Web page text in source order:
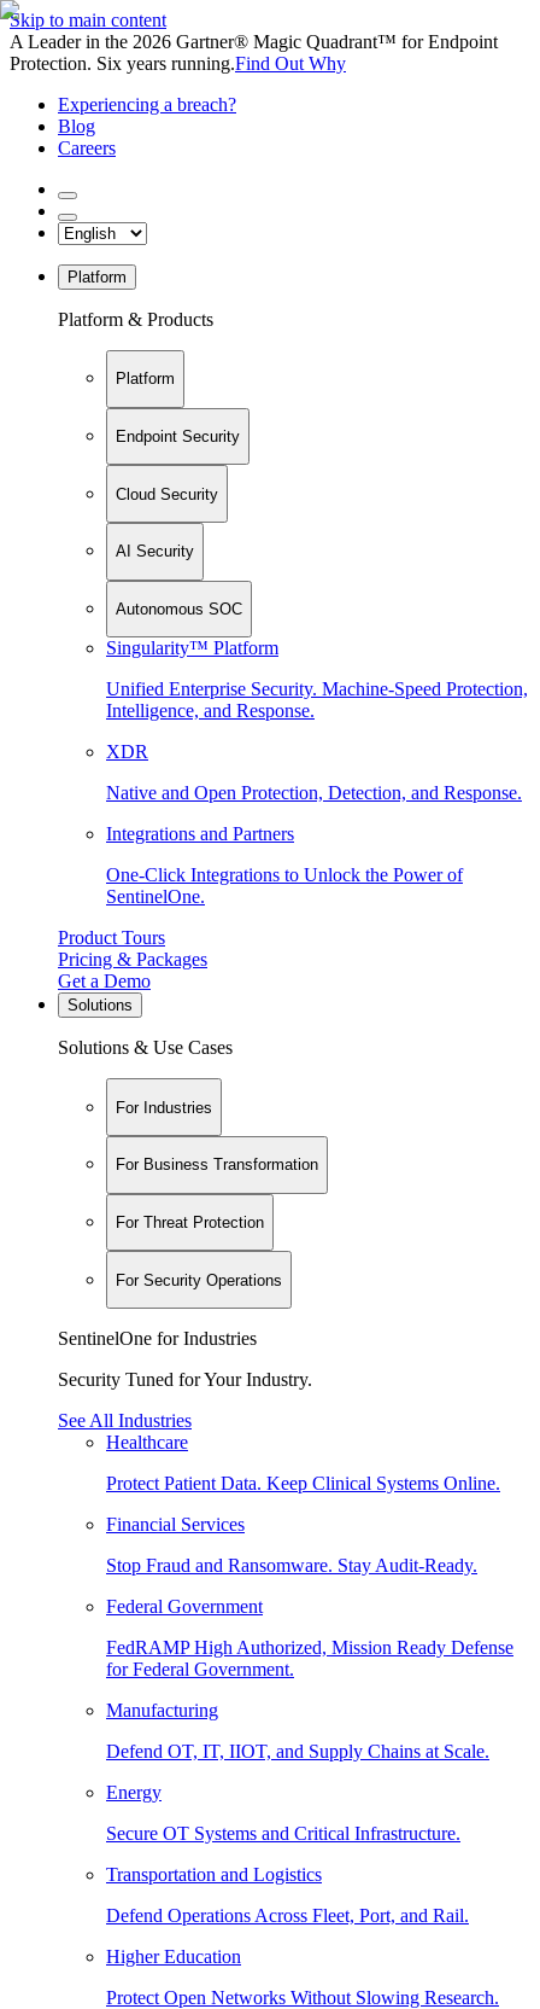
Skip to main content
A Leader in the 2026 Gartner® Magic Quadrant™ for Endpoint
Protection. Six years running.Find Out Why
Experiencing a breach?
Blog
Careers
Platform
Platform & Products
Platform
Endpoint Security
Cloud Security
AI Security
Autonomous SOC
Singularity™ Platform
Unified Enterprise Security. Machine-Speed Protection,
Intelligence, and Response.
XDR
Native and Open Protection, Detection, and Response.
Integrations and Partners
One-Click Integrations to Unlock the Power of
SentinelOne.
Product Tours
Pricing & Packages
Get a Demo
Solutions
Solutions & Use Cases
For Industries
For Business Transformation
For Threat Protection
For Security Operations
SentinelOne for Industries
Security Tuned for Your Industry.
See All Industries
Healthcare
Protect Patient Data. Keep Clinical Systems Online.
Financial Services
Stop Fraud and Ransomware. Stay Audit-Ready.
Federal Government
FedRAMP High Authorized, Mission Ready Defense
for Federal Government.
Manufacturing
Defend OT, IT, IIOT, and Supply Chains at Scale.
Energy
Secure OT Systems and Critical Infrastructure.
Transportation and Logistics
Defend Operations Across Fleet, Port, and Rail.
Higher Education
Protect Open Networks Without Slowing Research.